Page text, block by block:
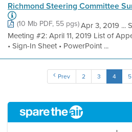
Richmond Steering Committee
(10 Mb PDF, 55 pgs)Apr 3, 2019 ...
Meeting #2: April 11, 2019 List of
• Sign-In Sheet • PowerPoint ...
Prev 2 3 4 5